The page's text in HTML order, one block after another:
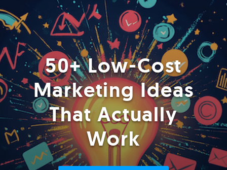
50+ Low-Cost
Marketing Ideas
That Actually
Work